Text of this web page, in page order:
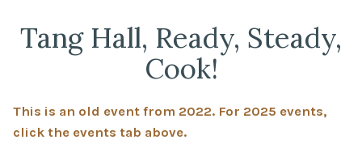
Tang Hall, Ready, Steady,
Cook!
This is an old event from 2022. For 2025 events,
click the events tab above.